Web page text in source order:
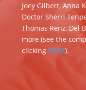
Joey Gilbert, Anna
Doctor Sherri
Thomas Renz, Del
more (see the
clicking HERE).